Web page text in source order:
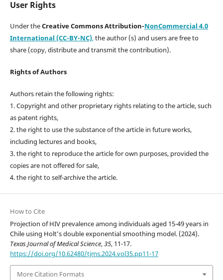
User Rights
Under theCreative Commons Attribution-NonCommercial 4.0
International (CC-BY-NC),the author (s) and users are free to
share (copy, distribute and transmit the contribution).
Rights of Authors
Authors retain the following rights:
1. Copyright and other proprietary rights relating to the article, such
as patent rights,
2. the right to use the substance of the article in future works,
including lectures and books,
3. the right to reproduce the article for own purposes, provided the
copies are not offered for sale,
4. the right to self-archive the article.
How to Cite
Projection of HIV prevalence among individuals aged 15-49 years in
Chile using Holt’s double exponential smoothing model. (2024).
Texas Journal of Medical Science,35, 11-17.
https://doi.org/10.62480/tjms.2024.vol35.pp11-17
More Citation Formats